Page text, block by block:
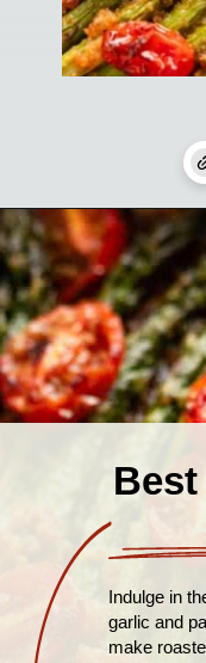
Opening
Indulge in
garlic and
make